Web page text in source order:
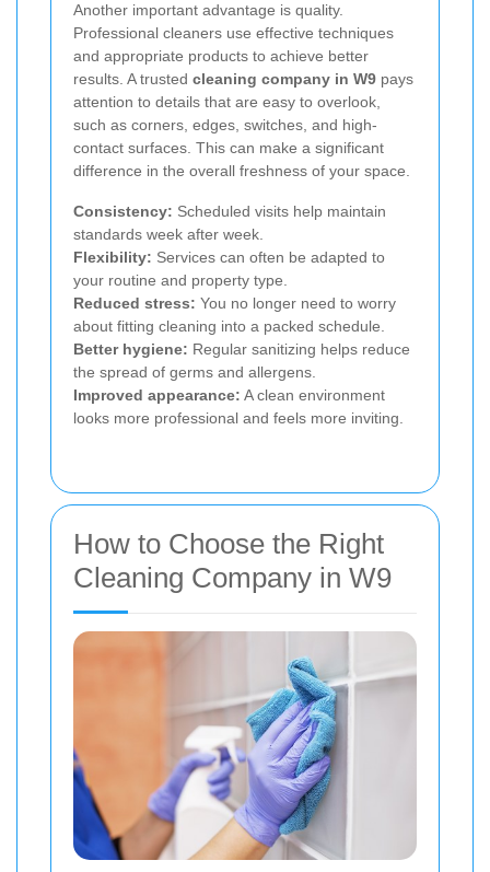
Another important advantage is quality.
Professional cleaners use effective techniques
and appropriate products to achieve better
results. A trusted cleaning company in W9 pays
attention to details that are easy to overlook,
such as corners, edges, switches, and high-
contact surfaces. This can make a significant
difference in the overall freshness of your space.
Consistency: Scheduled visits help maintain
standards week after week.
Flexibility: Services can often be adapted to
your routine and property type.
Reduced stress: You no longer need to worry
about fitting cleaning into a packed schedule.
Better hygiene: Regular sanitizing helps reduce
the spread of germs and allergens.
Improved appearance: A clean environment
looks more professional and feels more inviting.
How to Choose the Right
Cleaning Company in W9